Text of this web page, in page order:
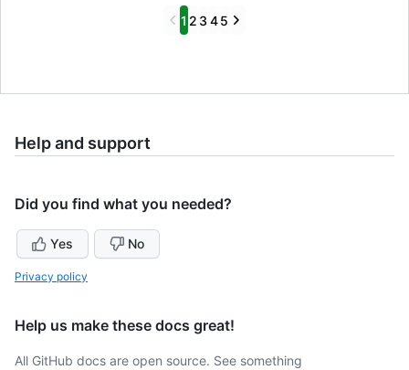
Previous
1 2 3 45 Next
Help and support
Did you find what you needed?
Yes No
Privacy policy
Help us make these docs great!
All GitHub docs are open source. See something